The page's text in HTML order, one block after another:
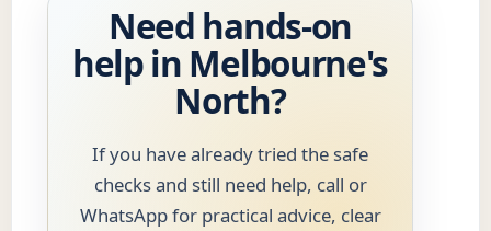
Need hands-on
help in Melbourne's
North?
If you have already tried the safe
checks and still need help, call or
WhatsApp for practical advice, clear